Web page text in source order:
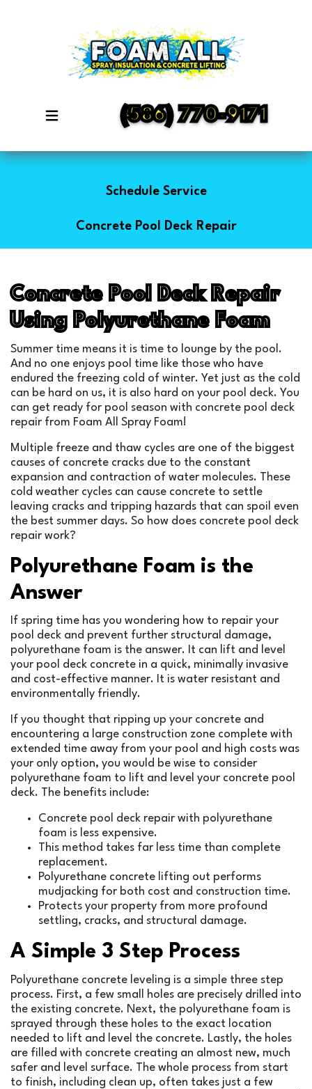
(586) 770-9171
Schedule Service
Concrete Pool Deck Repair
Concrete Pool Deck Repair
Using Polyurethane Foam
Summer time means it is time to lounge by the pool.
And no one enjoys pool time like those who have
endured the freezing cold of winter. Yet just as the cold
can be hard on us, it is also hard on your pool deck. You
can get ready for pool season with concrete pool deck
repair from Foam All Spray Foam!
Multiple freeze and thaw cycles are one of the biggest
causes of concrete cracks due to the constant
expansion and contraction of water molecules. These
cold weather cycles can cause concrete to settle
leaving cracks and tripping hazards that can spoil even
the best summer days. So how does concrete pool deck
repair work?
Polyurethane Foam is the
Answer
If spring time has you wondering how to repair your
pool deck and prevent further structural damage,
polyurethane foam is the answer. It can lift and level
your pool deck concrete in a quick, minimally invasive
and cost-effective manner. It is water resistant and
environmentally friendly.
If you thought that ripping up your concrete and
encountering a large construction zone complete with
extended time away from your pool and high costs was
your only option, you would be wise to consider
polyurethane foam to lift and level your concrete pool
deck. The benefits include:
Concrete pool deck repair with polyurethane
foam is less expensive.
This method takes far less time than complete
replacement.
Polyurethane concrete lifting out performs
mudjacking for both cost and construction time.
Protects your property from more profound
settling, cracks, and structural damage.
A Simple 3 Step Process
Polyurethane concrete leveling is a simple three step
process. First, a few small holes are precisely drilled into
the existing concrete. Next, the polyurethane foam is
sprayed through these holes to the exact location
needed to lift and level the concrete. Lastly, the holes
are filled with concrete creating an almost new, much
safer and level surface. The whole process from start
to finish, including clean up, often takes just a few